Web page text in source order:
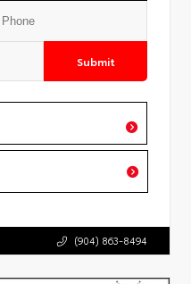
Submit
(904) 863-8494